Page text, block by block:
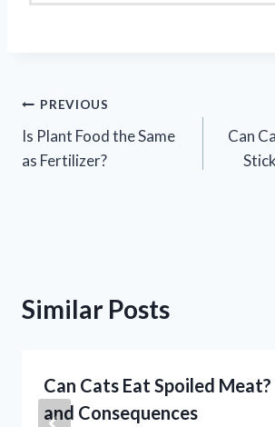
Post
navigation
PREVIOUS
Is Plant Food the Same
as Fertilizer?
Can
Similar Posts
Can Cats Eat Spoiled
and Consequences